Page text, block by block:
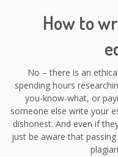
How to
No – there is an
spending hours
you-know-what, or
someone else write your
dishonest. And even if
just be aware that